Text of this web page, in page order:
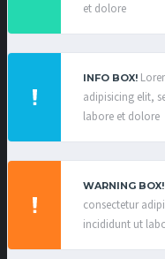
et dolore
INFO BOX!
adipisicing elit,
labore et dolore
WARNING BOX!
consectetur
incididunt ut